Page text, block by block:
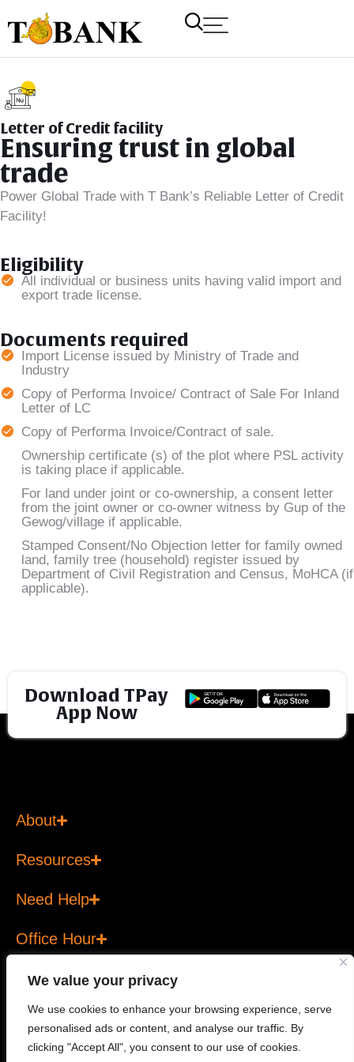
We value your privacy
We use cookies to enhance your browsing experience, serve
personalised ads or content, and analyse our traffic. By
clicking "Accept All", you consent to our use of cookies.
Letter of Credit facility
Ensuring trust in global
trade
Power Global Trade with T Bank’s Reliable Letter of Credit
Facility!
Eligibility
All individual or business units having valid import and
export trade license.
Documents required
Import License issued by Ministry of Trade and
Industry
Copy of Performa Invoice/ Contract of Sale For Inland
Letter of LC
Copy of Performa Invoice/Contract of sale.
Ownership certificate (s) of the plot where PSL activity
is taking place if applicable.
For land under joint or co-ownership, a consent letter
from the joint owner or co-owner witness by Gup of the
Gewog/village if applicable.
Stamped Consent/No Objection letter for family owned
land, family tree (household) register issued by
Department of Civil Registration and Census, MoHCA (if
applicable).
Download TPay
App Now
About
Resources
Need Help
Office Hour
Copyright © 2026 T Bank Ltd. All rights reserved. T Bank
Kuzuzangpo La! How can I assist you today?
Unable to load chat history.